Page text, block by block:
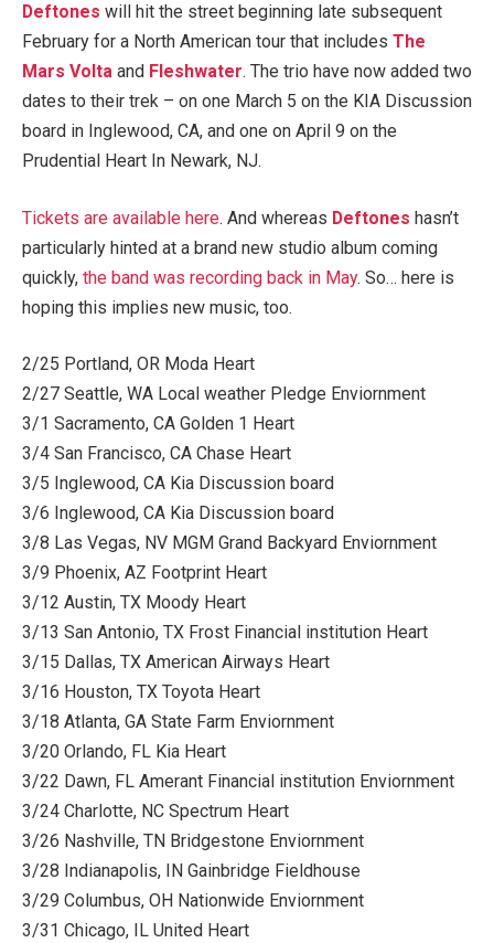
Deftones will hit the street beginning late subsequent
February for a North American tour that includes The
Mars Volta and Fleshwater. The trio have now added two
dates to their trek – on one March 5 on the KIA Discussion
board in Inglewood, CA, and one on April 9 on the
Prudential Heart In Newark, NJ.
Tickets are available here. And whereas Deftones hasn’t
particularly hinted at a brand new studio album coming
quickly, the band was recording back in May. So… here is
hoping this implies new music, too.
2/25 Portland, OR Moda Heart
2/27 Seattle, WA Local weather Pledge Enviornment
3/1 Sacramento, CA Golden 1 Heart
3/4 San Francisco, CA Chase Heart
3/5 Inglewood, CA Kia Discussion board
3/6 Inglewood, CA Kia Discussion board
3/8 Las Vegas, NV MGM Grand Backyard Enviornment
3/9 Phoenix, AZ Footprint Heart
3/12 Austin, TX Moody Heart
3/13 San Antonio, TX Frost Financial institution Heart
3/15 Dallas, TX American Airways Heart
3/16 Houston, TX Toyota Heart
3/18 Atlanta, GA State Farm Enviornment
3/20 Orlando, FL Kia Heart
3/22 Dawn, FL Amerant Financial institution Enviornment
3/24 Charlotte, NC Spectrum Heart
3/26 Nashville, TN Bridgestone Enviornment
3/28 Indianapolis, IN Gainbridge Fieldhouse
3/29 Columbus, OH Nationwide Enviornment
3/31 Chicago, IL United Heart